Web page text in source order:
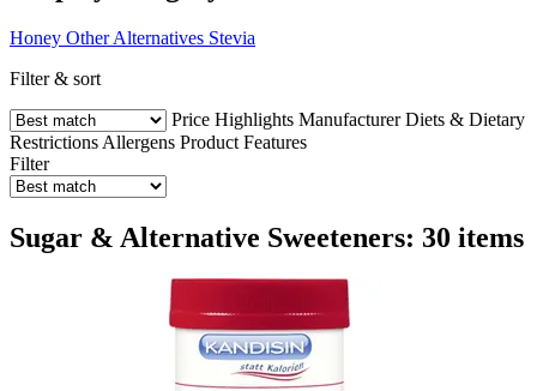
Honey Other Alternatives Stevia
Filter & sort
Price Highlights Manufacturer Diets & Dietary
Restrictions Allergens Product Features
Filter
Sugar & Alternative Sweeteners: 30 items